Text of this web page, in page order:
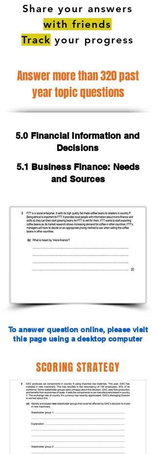
Share your answers
with friends
Track your progress
Answer more than 320 past
year topic questions
5.0 Financial Information and
Decisions
5.1 Business Finance: Needs
and Sources
To answer question online, please visit
this page using a desktop computer
SCORING STRATEGY